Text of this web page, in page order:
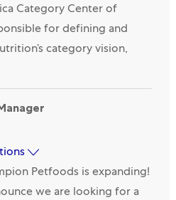
Category Center of
for defining and
category vision,
Petfoods is expanding!
we are looking for a